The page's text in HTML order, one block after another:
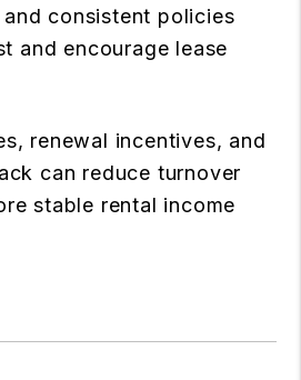
and consistent policies
and encourage lease
renewal incentives, and
can reduce turnover
stable rental income